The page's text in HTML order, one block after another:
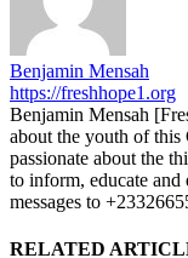
Benjamin Mensah
https://freshhope1.org
Benjamin Mensah
about the youth of
passionate about the
to inform, educate and
messages to
RELATED